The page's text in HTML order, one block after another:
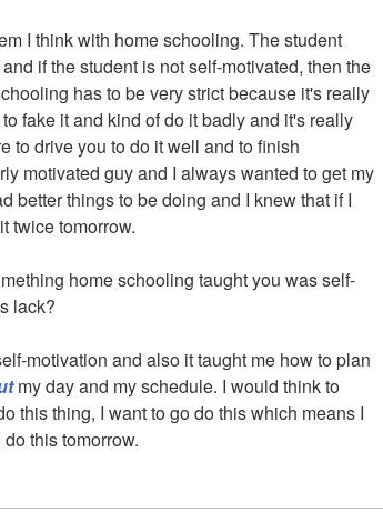
I think with home schooling. The student
and if the student is not self-motivated, then the
has to be very strict because it's really
fake it and kind of do it badly and it's really
to drive you to do it well and to finish
motivated guy and I always wanted to get my
better things to be doing and I knew that if I
twice tomorrow.
home schooling taught you was self-
lack?
motivation and also it taught me how to plan
my day and my schedule. I would think to
this thing, I want to go do this which means I
this tomorrow.